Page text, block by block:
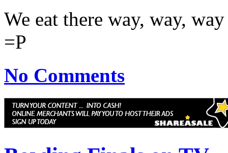
We eat there way, way,
=P
No Comments